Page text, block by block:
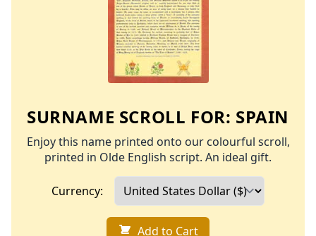
SURNAME SCROLL FOR: SPAIN
Enjoy this name printed onto our colourful scroll,
printed in Olde English script. An ideal gift.
Currency:
Add to Cart